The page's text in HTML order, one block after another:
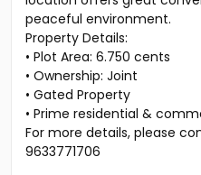
peaceful environment.
Property Details:
• Plot Area: 6.750 cents
• Ownership: Joint
• Gated Property
• Prime residential &
For more details, please
9633771706